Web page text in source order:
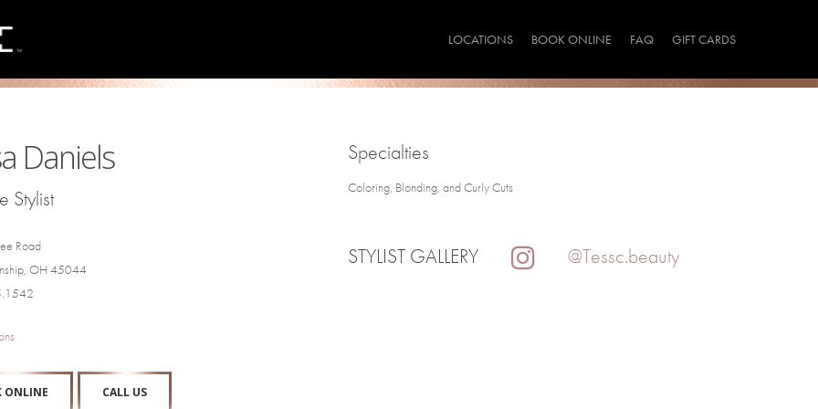
LOCATIONS BOOK ONLINE FAQ GIFT CARDS
Daniels
Stylist
Road
OH 45044
ONLINE CALL US
Specialties
Coloring, Blonding, and Curly Cuts
STYLIST GALLERY @Tessc.beauty